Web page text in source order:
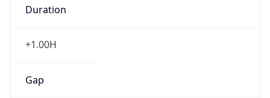
Duration
+1.00H
Gap